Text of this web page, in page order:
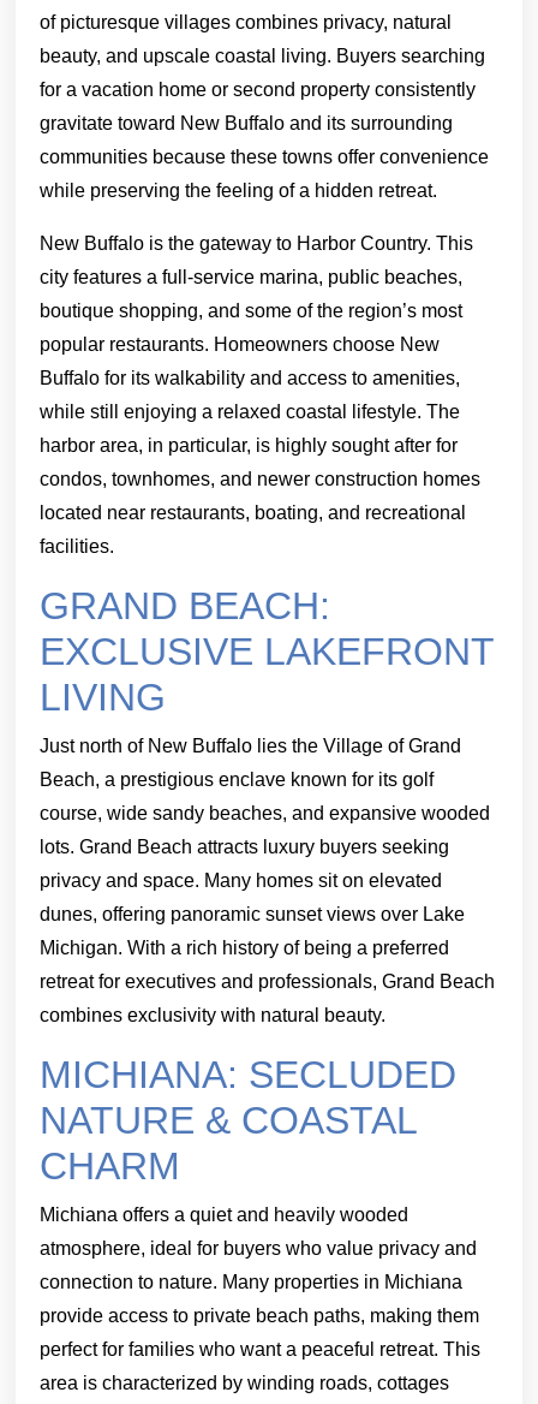
of picturesque villages combines privacy, natural
beauty, and upscale coastal living. Buyers searching
for a vacation home or second property consistently
gravitate toward New Buffalo and its surrounding
communities because these towns offer convenience
while preserving the feeling of a hidden retreat.
New Buffalo is the gateway to Harbor Country. This
city features a full-service marina, public beaches,
boutique shopping, and some of the region’s most
popular restaurants. Homeowners choose New
Buffalo for its walkability and access to amenities,
while still enjoying a relaxed coastal lifestyle. The
harbor area, in particular, is highly sought after for
condos, townhomes, and newer construction homes
located near restaurants, boating, and recreational
facilities.
GRAND BEACH:
EXCLUSIVE LAKEFRONT
LIVING
Just north of New Buffalo lies the Village of Grand
Beach, a prestigious enclave known for its golf
course, wide sandy beaches, and expansive wooded
lots. Grand Beach attracts luxury buyers seeking
privacy and space. Many homes sit on elevated
dunes, offering panoramic sunset views over Lake
Michigan. With a rich history of being a preferred
retreat for executives and professionals, Grand Beach
combines exclusivity with natural beauty.
MICHIANA: SECLUDED
NATURE & COASTAL
CHARM
Michiana offers a quiet and heavily wooded
atmosphere, ideal for buyers who value privacy and
connection to nature. Many properties in Michiana
provide access to private beach paths, making them
perfect for families who want a peaceful retreat. This
area is characterized by winding roads, cottages